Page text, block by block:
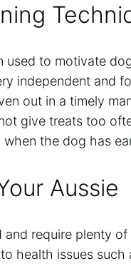
to motivate
independent and
out in a timely
give treats too
the dog has
Aussie
require plenty
health issues such